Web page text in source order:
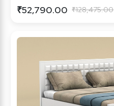
₹52,790.00 ₹128,475.00